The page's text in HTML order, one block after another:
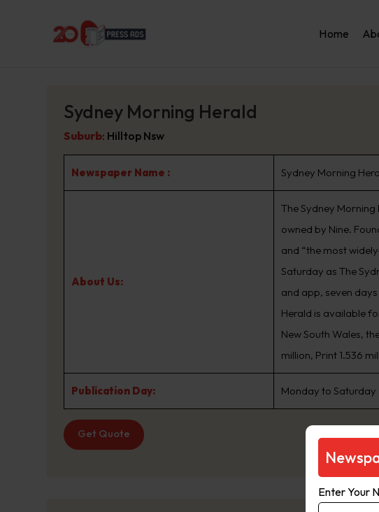
Home
Sydney Morning Herald
Suburb: Hilltop Nsw
Newspaper Name : Sydney Morning
About Us:
The Sydney
owned by Nine.
and “the most
Saturday as The
and app, seven
Herald is available
New South Wales,
million, Print 1.536
Publication Day: Monday to Saturday
Get Quote
Enter Your